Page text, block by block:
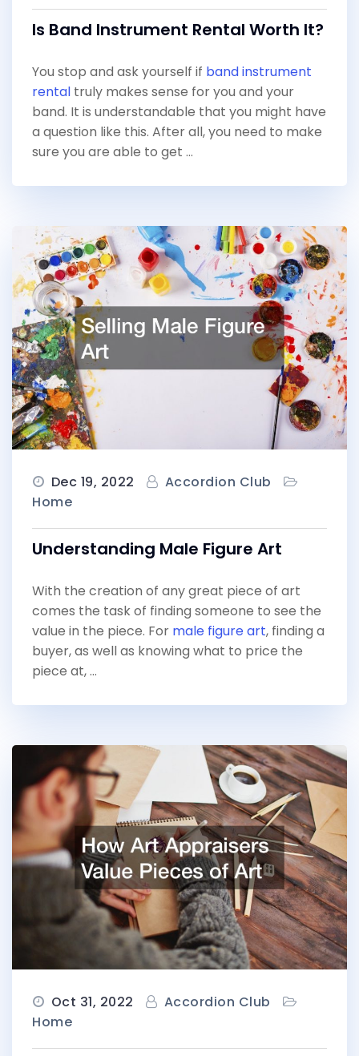
Is Band Instrument Rental Worth It?
You stop and ask yourself if band instrument
rental truly makes sense for you and your
band. It is understandable that you might have
a question like this. After all, you need to make
sure you are able to get …
Dec 19, 2022
Accordion Club
Home
Understanding Male Figure Art
With the creation of any great piece of art
comes the task of finding someone to see the
value in the piece. For male figure art, finding a
buyer, as well as knowing what to price the
piece at, …
Oct 31, 2022
Accordion Club
Home